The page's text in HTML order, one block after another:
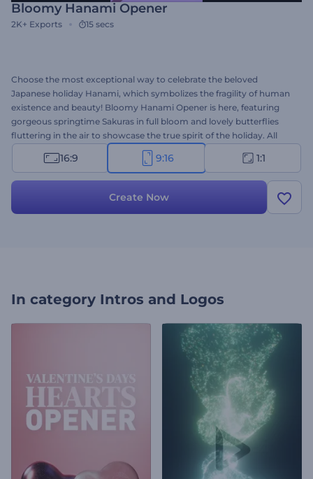
Bloomy Hanami Opener
2K+ Exports 15 secs
Choose the most exceptional way to celebrate the beloved
Japanese holiday Hanami, which symbolizes the fragility of human
existence and beauty! Bloomy Hanami Opener is here, featuring
gorgeous springtime Sakuras in full bloom and lovely butterflies
fluttering in the air to showcase the true spirit of the holiday. All
you need to do is to type your wishes, upload your logo and wait a
few minutes to get a professionally animated greeting video.
presentation openers, and a lot more. Give it a try now!
16:9 9:16 1:1
Create Now
In category Intros and Logos